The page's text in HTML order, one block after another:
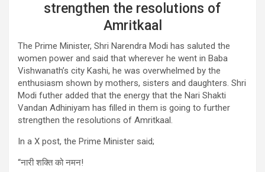
strengthen the resolutions of
Amritkaal
The Prime Minister, Shri Narendra Modi has saluted the
women power and said that wherever he went in Baba
Vishwanath’s city Kashi, he was overwhelmed by the
enthusiasm shown by mothers, sisters and daughters. Shri
Modi futher added that the energy that the Nari Shakti
Vandan Adhiniyam has filled in them is going to further
strengthen the resolutions of Amritkaal.
In a X post, the Prime Minister said;
“नारी शक्ति को नमन!